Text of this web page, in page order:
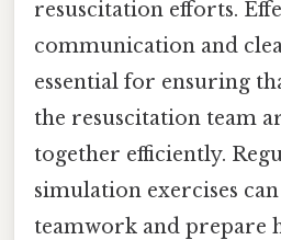
resuscitation efforts.
communication and
essential for ensuring
the resuscitation team
together efficiently.
simulation exercises
teamwork and prepare